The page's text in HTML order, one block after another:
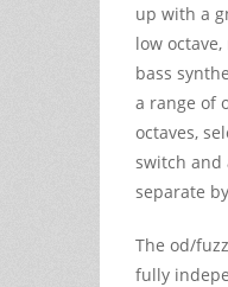
up with a
low
bass
a range of
octaves,
switch and
separate
The od/
fully